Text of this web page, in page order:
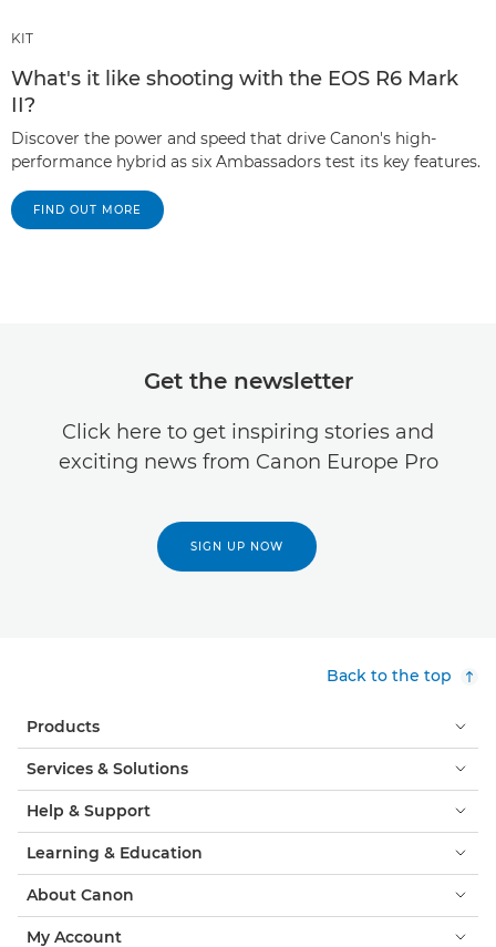
KIT
What's it like shooting with the EOS R6 Mark
II?
Discover the power and speed that drive Canon's high-
performance hybrid as six Ambassadors test its key features.
FIND OUT MORE
Get the newsletter
Click here to get inspiring stories and
exciting news from Canon Europe Pro
SIGN UP NOW
Back to the top
Products
Services & Solutions
Help & Support
Learning & Education
About Canon
My Account